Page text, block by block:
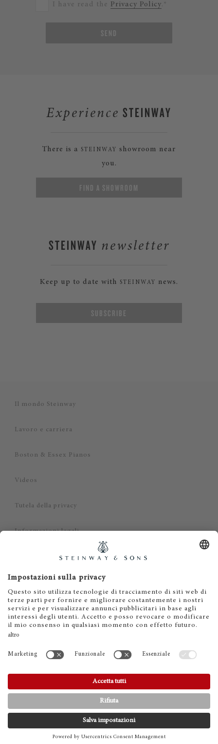
CONTATTI TELEFONO SHOWROOMS
I have read the Privacy Policy.*
SEND
Experience STEINWAY
There is a STEINWAY
showroom near
you.
FIND A SHOWROOM
STEINWAY newsletter
Keep up to date with STEINWAY news.
SUBSCRIBE
Il mondo Steinway
Lavoro e carriera
Boston & Essex Pianos
Videos
Tutela della privacy
Informazioni legali
Dichiarazione di non responsabilità
Cookies
IT EN DE ES FR